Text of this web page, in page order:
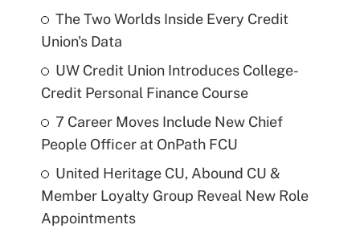
The Two Worlds Inside Every Credit
Union's Data
UW Credit Union Introduces College-
Credit Personal Finance Course
7 Career Moves Include New Chief
People Officer at OnPath FCU
United Heritage CU, Abound CU &
Member Loyalty Group Reveal New Role
Appointments